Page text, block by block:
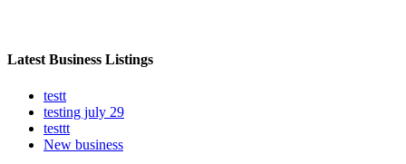
Latest Business Listings
testt
testing july 29
testtt
New business